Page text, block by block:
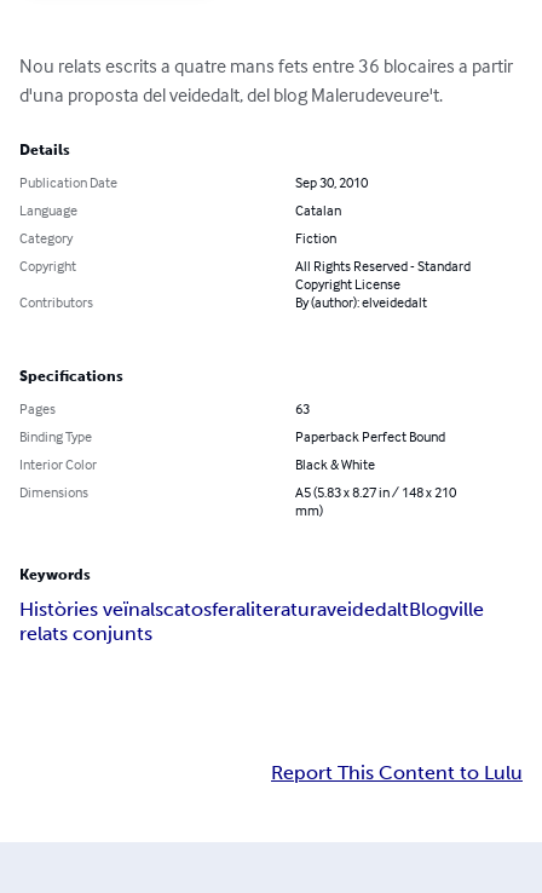
Nou relats escrits a quatre mans fets entre 36 blocaires a partir
d'una proposta del veidedalt, del blog Malerudeveure't.
Details
Publication Date
Sep 30, 2010
Language
Catalan
Category
Fiction
Copyright
All Rights Reserved - Standard
Copyright License
Contributors
By (author): elveidedalt
Specifications
Pages
63
Binding Type
Paperback Perfect Bound
Interior Color
Black & White
Dimensions
A5 (5.83 x 8.27 in / 148 x 210
mm)
Keywords
Històries veïnalscatosferaliteraturaveidedaltBlogville
relats conjunts
Report This Content to Lulu